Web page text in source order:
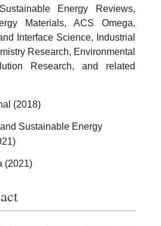
Energy Reviews,
Materials, ACS Omega,
Interface Science, Industrial
Research, Environmental
Research, and related
(2018)
Sustainable Energy
(2021)